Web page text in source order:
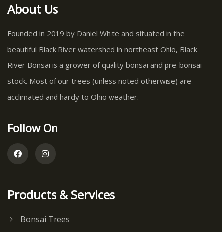
About Us
Founded in 2019 by Daniel White and situated in the
beautiful Black River watershed in northeast Ohio, Black
River Bonsai is a grower of quality bonsai and pre-bonsai
stock. Most of our trees (unless noted otherwise) are
acclimated and hardy to Ohio weather.
Follow On
Products & Services
Bonsai Trees